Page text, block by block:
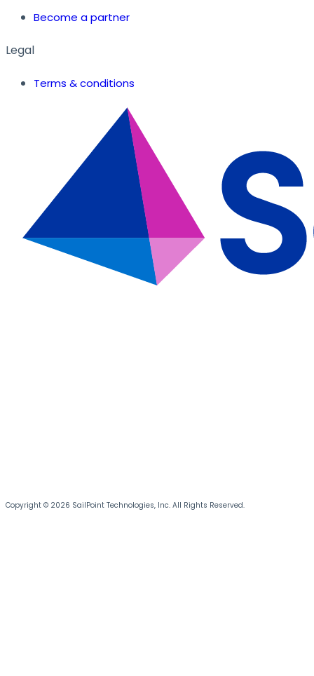
Become a partner
Legal
Terms & conditions
Copyright © 2026 SailPoint Technologies, Inc. All Rights Reserved.